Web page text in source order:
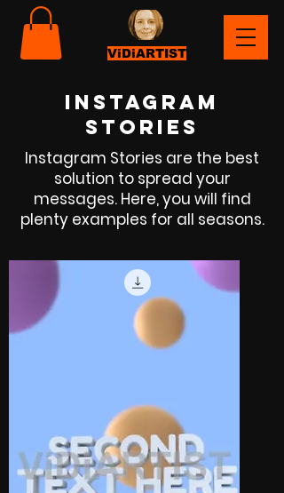
ViDiARTIST
instagram
storIEs
Instagram Stories are the best
solution to spread your
messages. Here, you will find
plenty examples for all seasons.